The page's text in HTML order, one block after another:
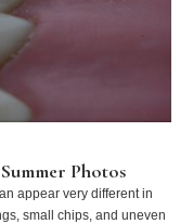
Photos
appear very different in
small chips, and uneven